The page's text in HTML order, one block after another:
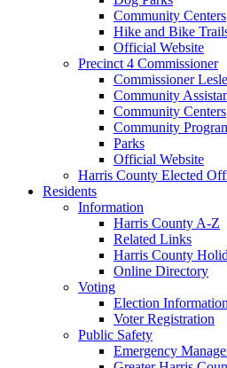
Community Centers
Hike and Bike
Official Website
Precinct 4 Commissioner
Commissioner
Community
Community Centers
Community
Parks
Official Website
Harris County Elected
Residents
Information
Harris County A-Z
Related Links
Harris County
Online Directory
Voting
Election Information
Voter Registration
Public Safety
Emergency